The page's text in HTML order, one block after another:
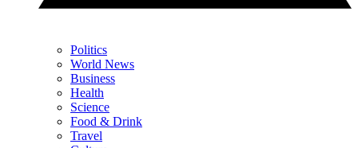
Politics
World News
Business
Health
Science
Food & Drink
Travel